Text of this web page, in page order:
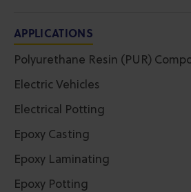
APPLICATIONS
Polyurethane Resin (PUR)
Electric Vehicles
Electrical Potting
Epoxy Casting
Epoxy Laminating
Epoxy Potting